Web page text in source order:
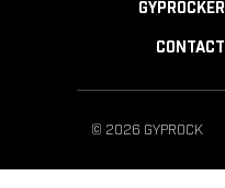
© 2026 GYPROCK